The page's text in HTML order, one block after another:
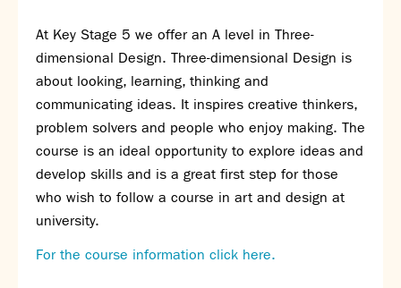
At Key Stage 5 we offer an A level in Three-
dimensional Design. Three-dimensional Design is
about looking, learning, thinking and
communicating ideas. It inspires creative thinkers,
problem solvers and people who enjoy making. The
course is an ideal opportunity to explore ideas and
develop skills and is a great first step for those
who wish to follow a course in art and design at
university.
For the course information click here.